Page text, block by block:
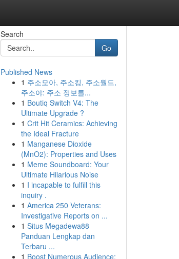
Search
Go
Published News
1 주소모아, 주소킹, 주소월드,
주소야: 주소 정보를...
1 Boutiq Switch V4: The
Ultimate Upgrade ?
1 Crit Hit Ceramics: Achieving
the Ideal Fracture
1 Manganese Dioxide
(MnO2): Properties and Uses
1 Meme Soundboard: Your
Ultimate Hilarious Noise
1 I incapable to fulfill this
inquiry .
1 America 250 Veterans:
Investigative Reports on ...
1 Situs Megadewa88
Panduan Lengkap dan
Terbaru ...
1 Boost Numerous Audience: